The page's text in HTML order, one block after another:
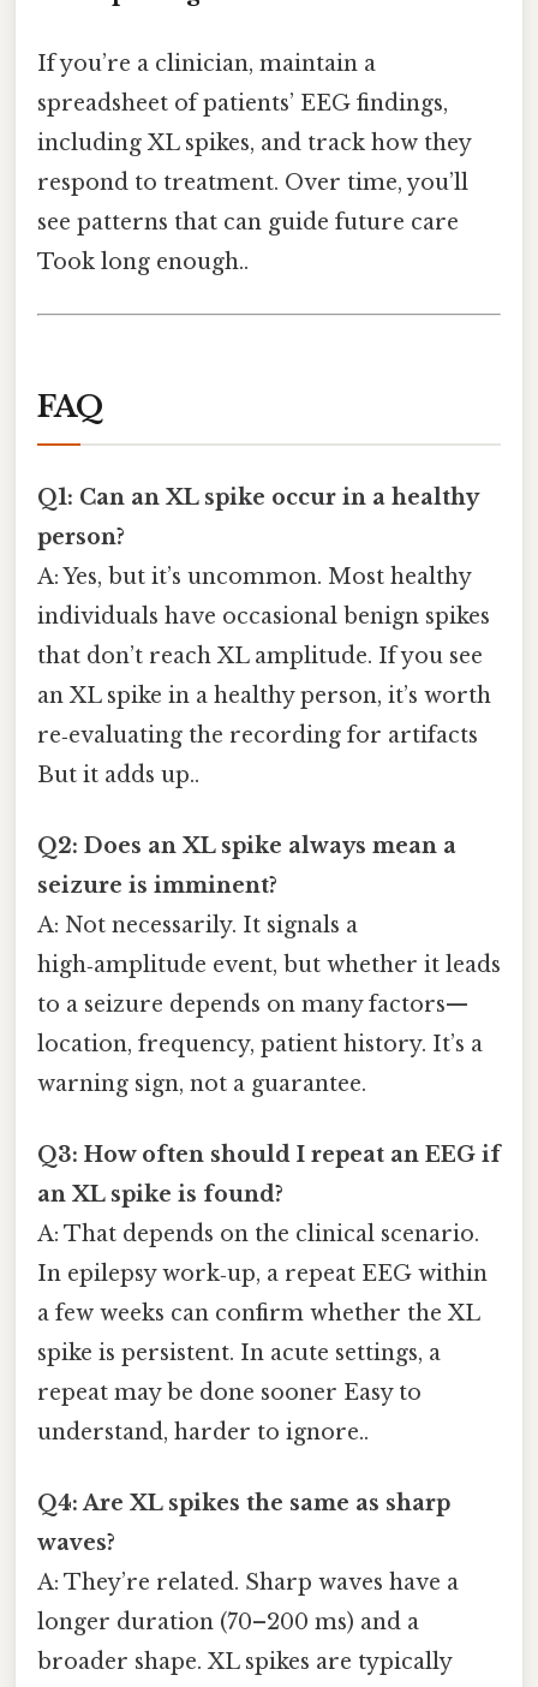
If you’re a clinician, maintain a
spreadsheet of patients’ EEG findings,
including XL spikes, and track how they
respond to treatment. Over time, you’ll
see patterns that can guide future care
Took long enough..
FAQ
Q1: Can an XL spike occur in a healthy
person?
A: Yes, but it’s uncommon. Most healthy
individuals have occasional benign spikes
that don’t reach XL amplitude. If you see
an XL spike in a healthy person, it’s worth
re‑evaluating the recording for artifacts
But it adds up..
Q2: Does an XL spike always mean a
seizure is imminent?
A: Not necessarily. It signals a
high‑amplitude event, but whether it leads
to a seizure depends on many factors—
location, frequency, patient history. It’s a
warning sign, not a guarantee.
Q3: How often should I repeat an EEG if
an XL spike is found?
A: That depends on the clinical scenario.
In epilepsy work‑up, a repeat EEG within
a few weeks can confirm whether the XL
spike is persistent. In acute settings, a
repeat may be done sooner Easy to
understand, harder to ignore..
Q4: Are XL spikes the same as sharp
waves?
A: They’re related. Sharp waves have a
longer duration (70–200 ms) and a
broader shape. XL spikes are typically